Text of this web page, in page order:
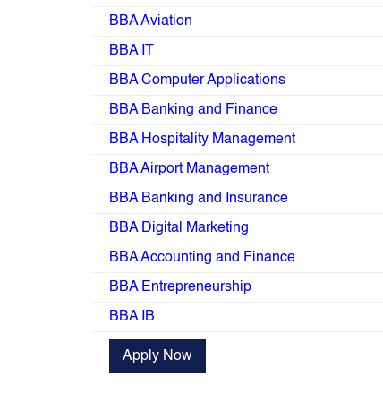
BBA Aviation
BBA IT
BBA Computer Applications
BBA Banking and Finance
BBA Hospitality Management
BBA Airport Management
BBA Banking and Insurance
BBA Digital Marketing
BBA Accounting and Finance
BBA Entrepreneurship
BBA IB
Apply Now